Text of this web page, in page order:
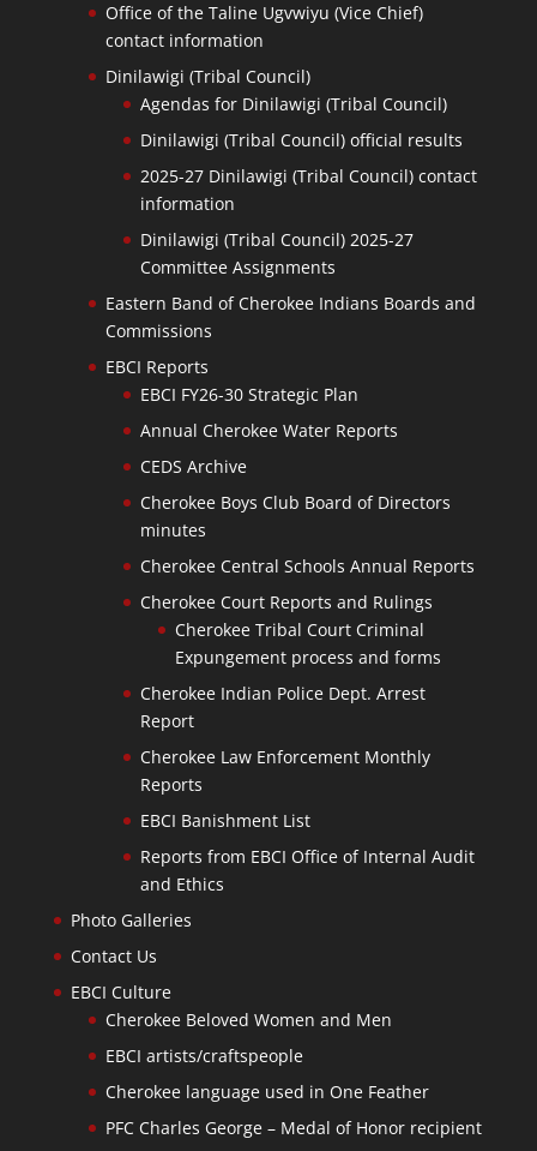
Office of the Taline Ugvwiyu (Vice Chief)
contact information
Dinilawigi (Tribal Council)
Agendas for Dinilawigi (Tribal Council)
Dinilawigi (Tribal Council) official results
2025-27 Dinilawigi (Tribal Council) contact
information
Dinilawigi (Tribal Council) 2025-27
Committee Assignments
Eastern Band of Cherokee Indians Boards and
Commissions
EBCI Reports
EBCI FY26-30 Strategic Plan
Annual Cherokee Water Reports
CEDS Archive
Cherokee Boys Club Board of Directors
minutes
Cherokee Central Schools Annual Reports
Cherokee Court Reports and Rulings
Cherokee Tribal Court Criminal
Expungement process and forms
Cherokee Indian Police Dept. Arrest
Report
Cherokee Law Enforcement Monthly
Reports
EBCI Banishment List
Reports from EBCI Office of Internal Audit
and Ethics
Photo Galleries
Contact Us
EBCI Culture
Cherokee Beloved Women and Men
EBCI artists/craftspeople
Cherokee language used in One Feather
PFC Charles George – Medal of Honor recipient